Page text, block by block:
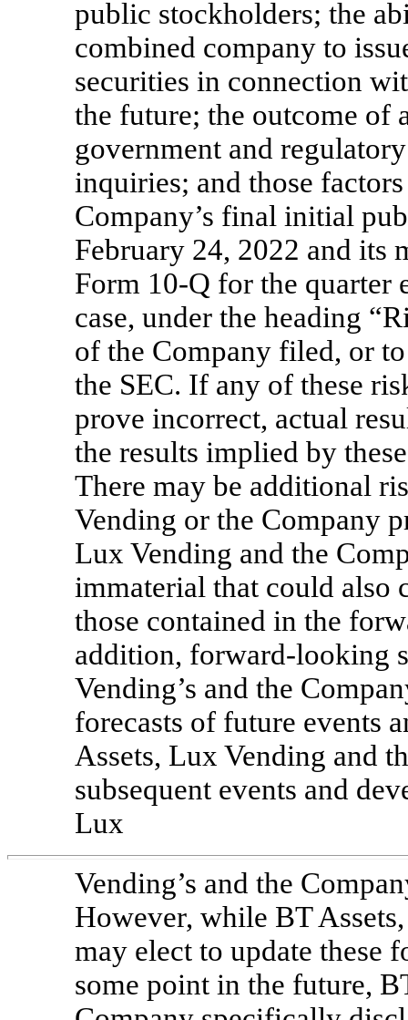
public stockholders; the
combined company to
securities in connection
the future; the outcome of
government and
inquiries; and those
Company’s final initial
February 24, 2022 and its
Form 10-Q for the quarter
case, under the heading
of the Company filed, or
the SEC. If any of these
prove incorrect, actual
the results implied by
There may be additional
Vending or the Company
Lux Vending and the
immaterial that could also
those contained in the
addition, forward-looking
Vending’s and the
forecasts of future events
Assets, Lux Vending and
subsequent events and
Lux
Vending’s and the
However, while BT
may elect to update these
some point in the future,